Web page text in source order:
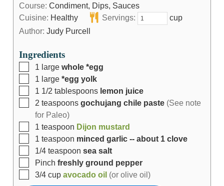
Course: Condiment, Dips, Sauces
Cuisine: Healthy Servings:
cup
Author: Judy Purcell
Ingredients
1 large whole *egg
1 large *egg yolk
1 1/2 tablespoons lemon juice
2 teaspoons gochujang chile paste (See note
for Paleo)
1 teaspoon Dijon mustard
1 teaspoon minced garlic -- about 1 clove
1/4 teaspoon sea salt
Pinch freshly ground pepper
3/4 cup avocado oil (or olive oil)